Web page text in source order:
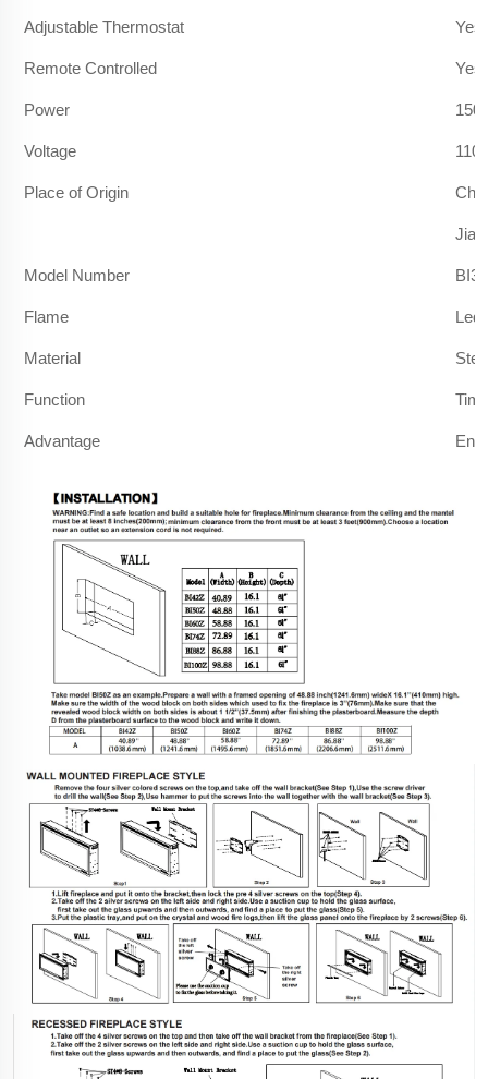
Adjustable Thermostat Yes
Remote Controlled Yes
Power
Voltage
Place of Origin
Model Number
Flame Led
Material
Function
Advantage